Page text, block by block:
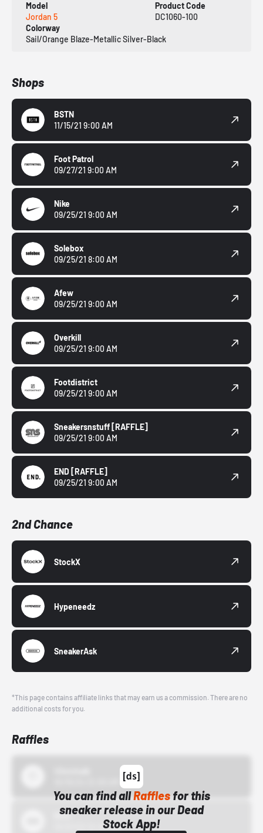
Model
Jordan 5
Product Code
DC1060-100
Colorway
Sail/Orange Blaze-Metallic Silver-Black
Shops
BSTN
11/15/21 9:00 AM
Foot Patrol
09/27/21 9:00 AM
Nike
09/25/21 9:00 AM
Solebox
09/25/21 8:00 AM
Afew
09/25/21 9:00 AM
Overkill
09/25/21 9:00 AM
Footdistrict
09/25/21 9:00 AM
Sneakersnstuff [RAFFLE]
09/25/21 9:00 AM
END [RAFFLE]
09/25/21 9:00 AM
2nd Chance
StockX
Hypeneedz
SneakerAsk
*This page contains affiliate links that may earn us a commission. There are no
additional costs for you.
Raffles
You can find allRafflesfor this
sneaker release in our Dead
Stock App!
Bstn
10/01/22 12:00 AM